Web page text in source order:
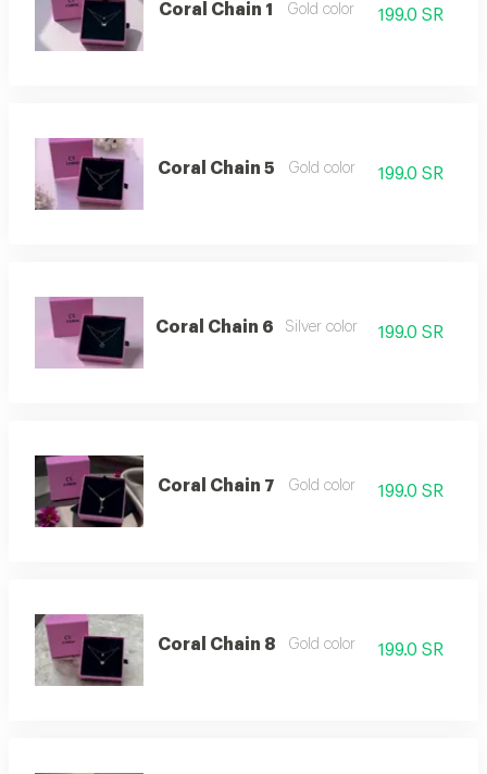
Coral Chain 1 Gold color 199.0 SR
Coral Chain 5 Gold color 199.0 SR
Coral Chain 6 Silver color 199.0 SR
Coral Chain 7 Gold color 199.0 SR
Coral Chain 8 Gold color 199.0 SR